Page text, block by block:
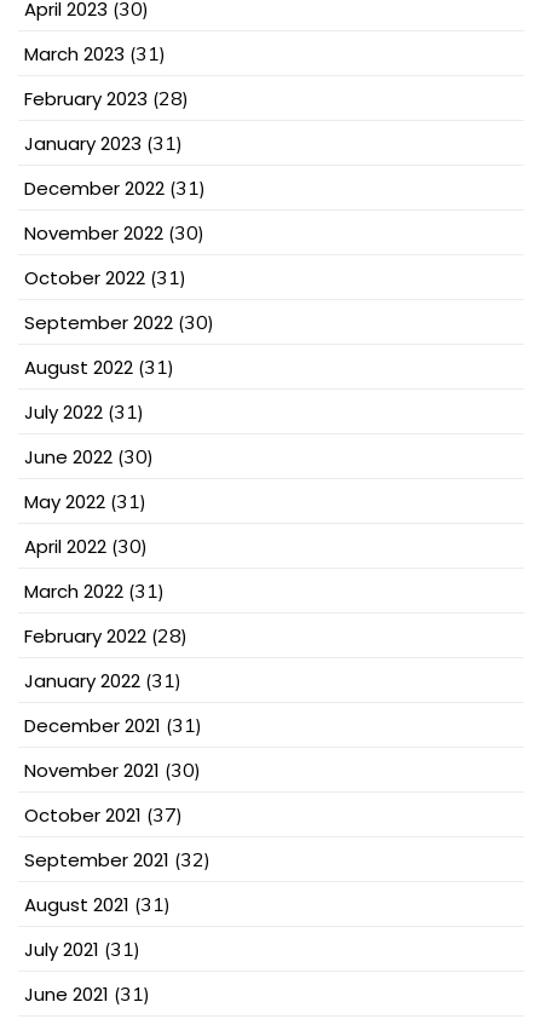
April 2023 (30)
March 2023 (31)
February 2023 (28)
January 2023 (31)
December 2022 (31)
November 2022 (30)
October 2022 (31)
September 2022 (30)
August 2022 (31)
July 2022 (31)
June 2022 (30)
May 2022 (31)
April 2022 (30)
March 2022 (31)
February 2022 (28)
January 2022 (31)
December 2021 (31)
November 2021 (30)
October 2021 (37)
September 2021 (32)
August 2021 (31)
July 2021 (31)
June 2021 (31)